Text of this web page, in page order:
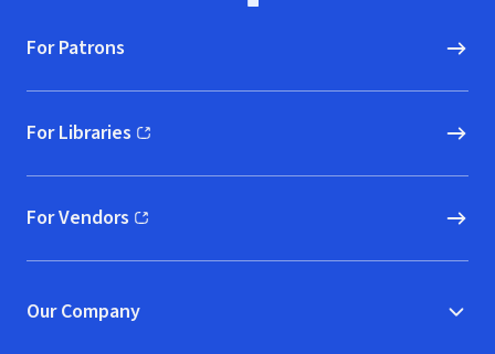
For Patrons
For Libraries
(opens in new window)
For Vendors
(opens in new window)
Our Company